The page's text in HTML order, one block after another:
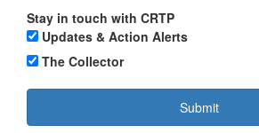
Stay in touch with CRTP
Updates & Action Alerts
The Collector
Submit